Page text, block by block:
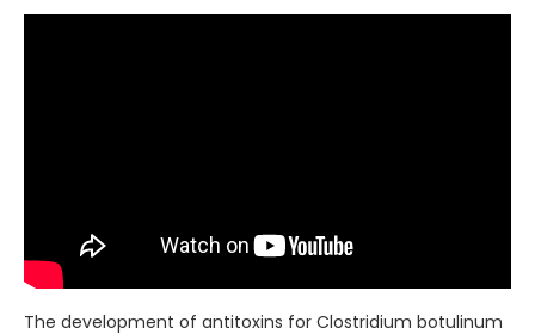
The development of antitoxins for Clostridium botulinum